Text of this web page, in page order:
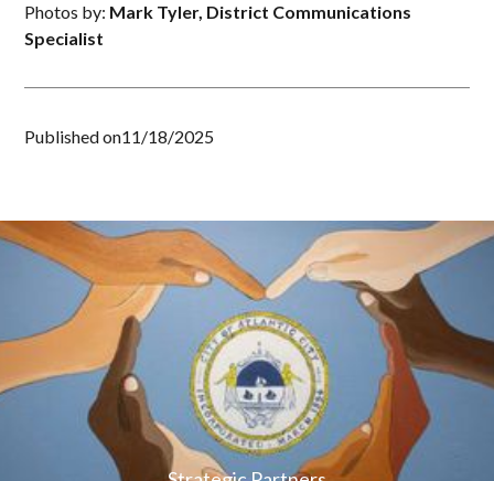
Photos by: Mark Tyler, District Communications
Specialist
Published on11/18/2025